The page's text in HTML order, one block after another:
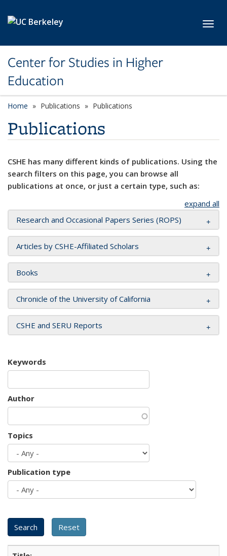
Center for Studies in Higher
Education
Home Publications Publications
Publications
CSHE has many different kinds of publications. Using the
search filters on this page, you can browse all
publications at once, or just a certain type, such as:
expand all
Research and Occasional Papers Series (ROPS)
Articles by CSHE-Affiliated Scholars
Books
Chronicle of the University of California
CSHE and SERU Reports
Keywords
Author
Topics
Publication type